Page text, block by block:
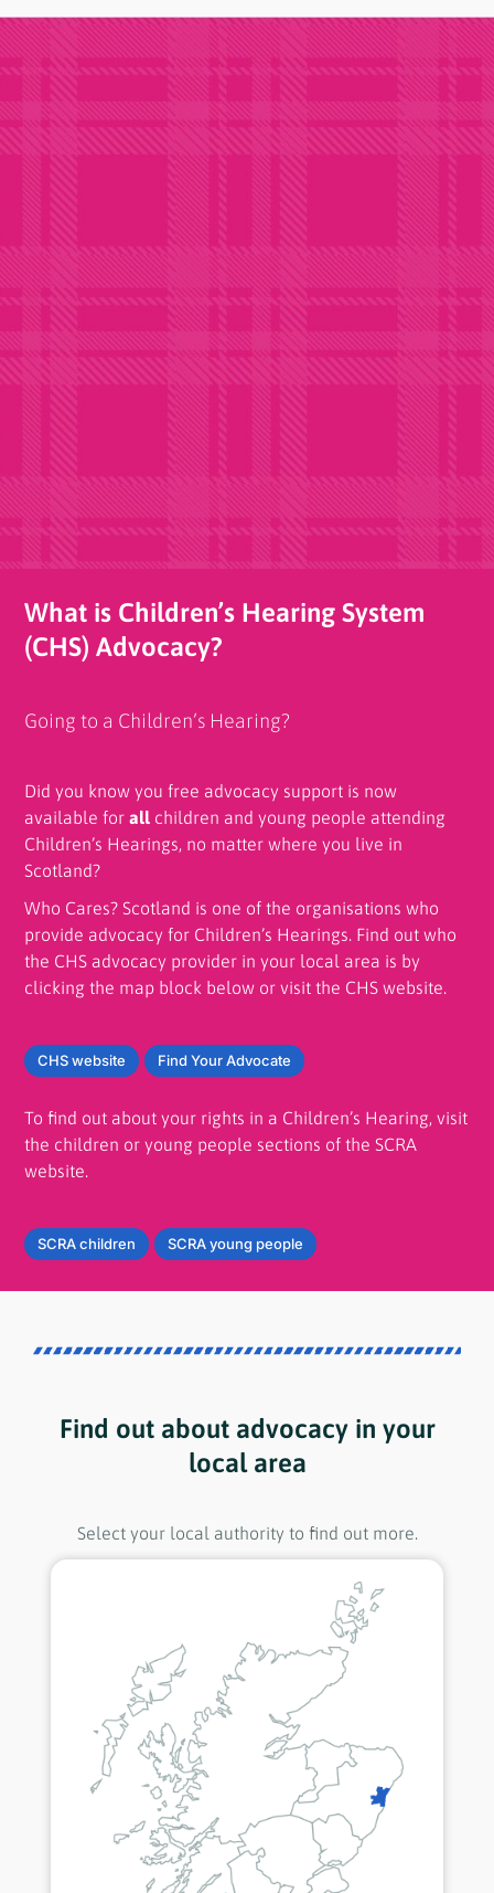
What is Children’s Hearing System
(CHS) Advocacy?
Going to a Children’s Hearing?
Did you know you free advocacy support is now
available forall children and young people attending
Children’s Hearings, no matter where you live in
Scotland?
Who Cares? Scotland is one of the organisations who
provide advocacy for Children’s Hearings. Find out who
the CHS advocacy provider in your local area is by
clicking the map block below or visit the CHS website.
CHS website Find Your Advocate
To find out about your rights in a Children’s Hearing, visit
the children or young people sections of the SCRA
website.
SCRA children SCRA young people
Find out about advocacy in your
local area
Select your local authority to find out more.